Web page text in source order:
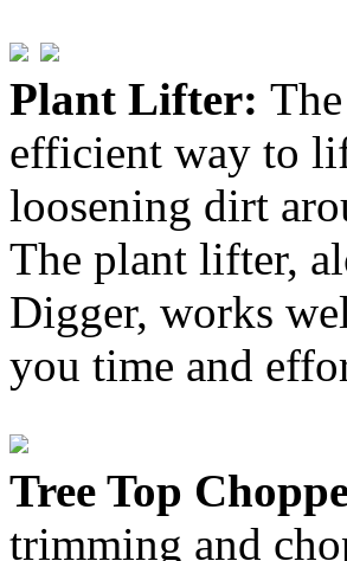
Plant Lifter:
efficient way to
loosening dirt
The plant lifter,
Digger, works
you time and
Tree Top
trimming and